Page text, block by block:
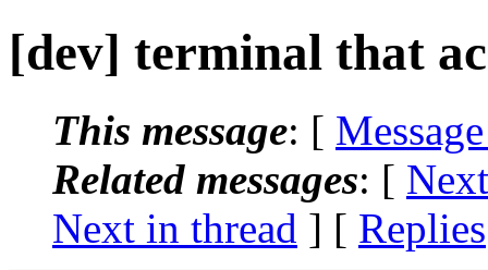
[dev] terminal that
This message: [
Related messages: [
Next in thread ] [ Replies